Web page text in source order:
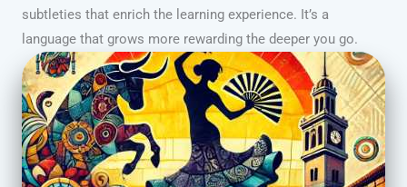
subtleties that enrich the learning experience. It’s a
language that grows more rewarding the deeper you go.